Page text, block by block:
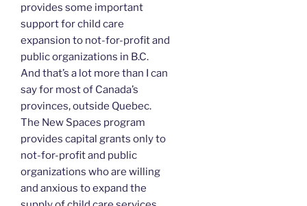
provides some important
support for child care
expansion to not-for-profit and
public organizations in B.C.
And that’s a lot more than I can
say for most of Canada’s
provinces, outside Quebec.
The New Spaces program
provides capital grants only to
not-for-profit and public
organizations who are willing
and anxious to expand the